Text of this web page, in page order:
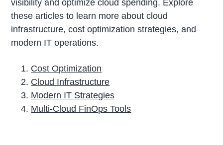
visibility and optimize cloud spending. Explore
these articles to learn more about cloud
infrastructure, cost optimization strategies, and
modern IT operations.
Cost Optimization
Cloud Infrastructure
Modern IT Strategies
Multi-Cloud FinOps Tools